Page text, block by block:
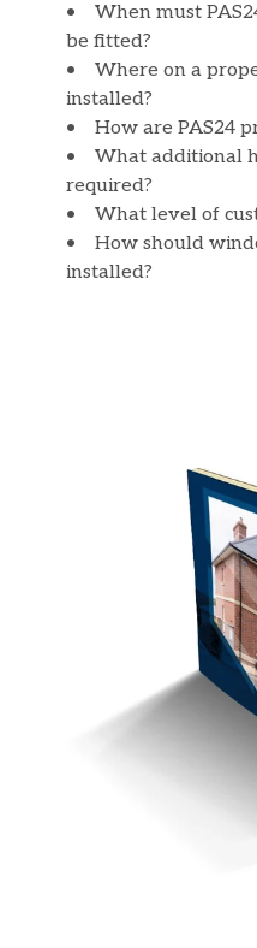
• When must
be fitted?
• Where on a
installed?
• How are PAS24
• What additional
required?
• What level of
• How should
installed?